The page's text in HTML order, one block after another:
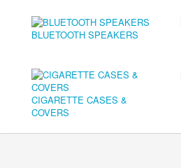
BLUETOOTH SPEAKERS
CIGARETTE CASES &
COVERS